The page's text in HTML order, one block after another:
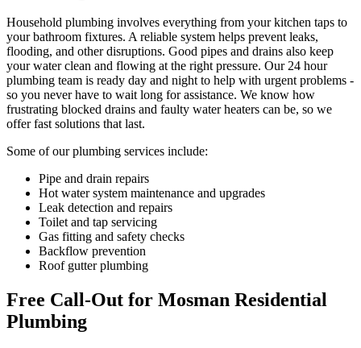
Household plumbing involves everything from your kitchen taps to
your bathroom fixtures. A reliable system helps prevent leaks,
flooding, and other disruptions. Good pipes and drains also keep
your water clean and flowing at the right pressure. Our 24 hour
plumbing team is ready day and night to help with urgent problems -
so you never have to wait long for assistance. We know how
frustrating blocked drains and faulty water heaters can be, so we
offer fast solutions that last.
Some of our plumbing services include:
Pipe and drain repairs
Hot water system maintenance and upgrades
Leak detection and repairs
Toilet and tap servicing
Gas fitting and safety checks
Backflow prevention
Roof gutter plumbing
Free Call-Out for Mosman Residential
Plumbing